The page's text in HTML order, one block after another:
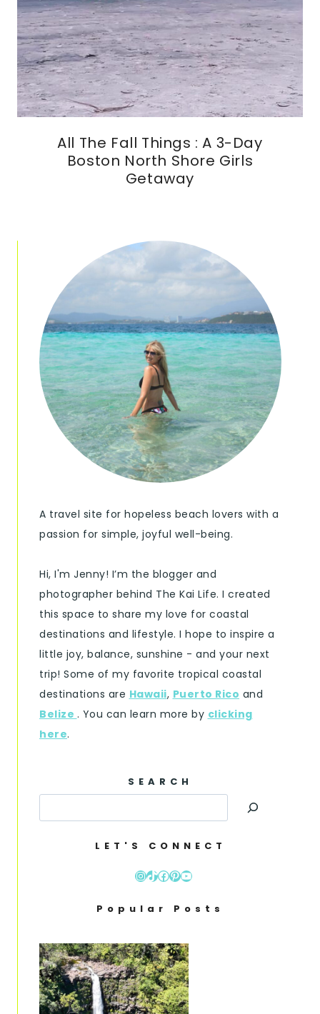
All The Fall Things : A 3-Day
Boston North Shore Girls
Getaway
A travel site for hopeless beach lovers with a
passion for simple, joyful well-being.
Hi, I'm Jenny! I’m the blogger and
photographer behind The Kai Life. I created
this space to share my love for coastal
destinations and lifestyle. I hope to inspire a
little joy, balance, sunshine - and your next
trip! Some of my favorite tropical coastal
destinations are Hawaii, Puerto Rico and
Belize . You can learn more by clicking
here.
SEARCH
LET'S CONNECT
Instagram
TikTok
Facebook
Pinterest
YouTube
Popular Posts